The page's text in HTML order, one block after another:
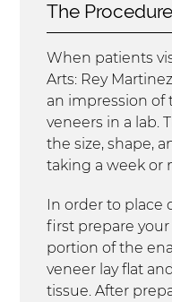
The Procedure
When patients
Arts: Rey
an impression of
veneers in a lab.
the size, shape,
taking a week or
In order to place
first prepare
portion of the
veneer lay flat
tissue. After